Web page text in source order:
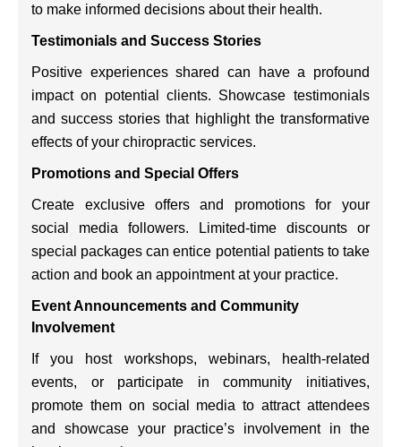
to make informed decisions about their health.
Testimonials and Success Stories
Positive experiences shared can have a profound
impact on potential clients. Showcase testimonials
and success stories that highlight the transformative
effects of your chiropractic services.
Promotions and Special Offers
Create exclusive offers and promotions for your
social media followers. Limited-time discounts or
special packages can entice potential patients to take
action and book an appointment at your practice.
Event Announcements and Community
Involvement
If you host workshops, webinars, health-related
events, or participate in community initiatives,
promote them on social media to attract attendees
and showcase your practice’s involvement in the